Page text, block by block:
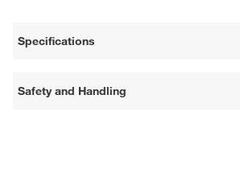
Specifications
Safety and Handling